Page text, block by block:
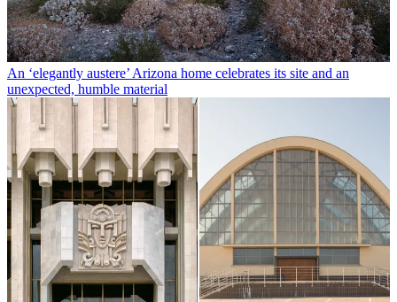
An ‘elegantly austere’ Arizona home celebrates its site and an
unexpected, humble material